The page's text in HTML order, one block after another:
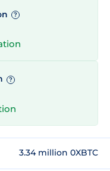
?
?
3.34 million 0XBTC